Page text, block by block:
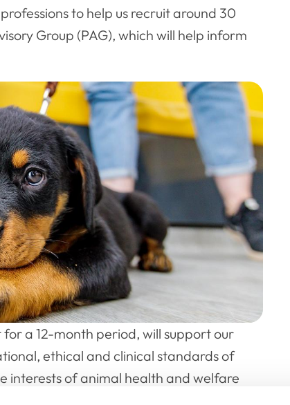
to help us recruit around 30
Group (PAG), which will help inform
a 12-month period, will support our
ethical and clinical standards of
interests of animal health and welfare
the aim of the PAG will be to help